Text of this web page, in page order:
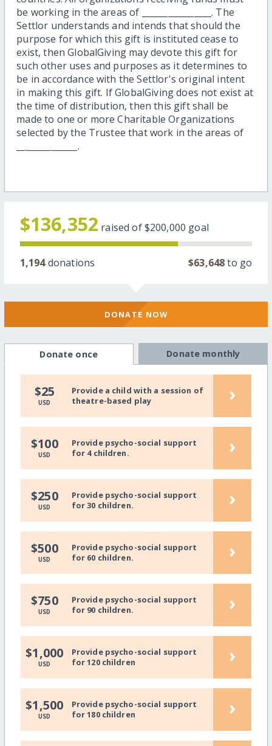
be working in the areas of ________________. The
Settlor understands and intends that should the
purpose for which this gift is instituted cease to
exist, then GlobalGiving may devote this gift for
such other uses and purposes as it determines to
be in accordance with the Settlor's original intent
in making this gift. If GlobalGiving does not exist at
the time of distribution, then this gift shall be
made to one or more Charitable Organizations
selected by the Trustee that work in the areas of
______________.
$136,352 raised of$200,000 goal
1,194donations $63,648to go
DONATE NOW
Donate once Donate monthly
$25
USD
Provide a child with a session of
theatre-based play
›
$100
USD
Provide psycho-social support
for 4 children.
›
$250
USD
Provide psycho-social support
for 30 children.
›
$500
USD
Provide psycho-social support
for 60 children.
›
$750
USD
Provide psycho-social support
for 90 children.
›
$1,000
USD
Provide psycho-social support
for 120 children
›
$1,500
USD
Provide psycho-social support
for 180 children
›